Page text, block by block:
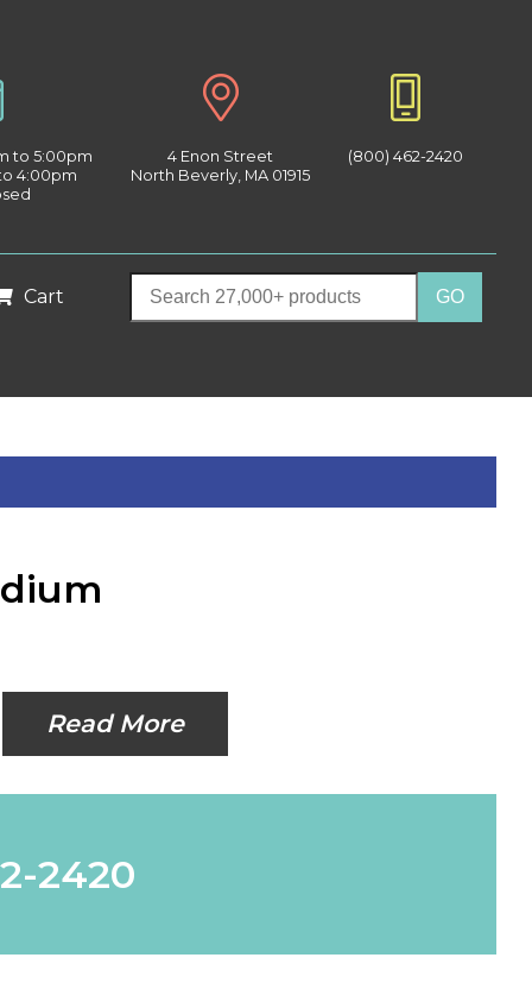
to 5:00pm
4:00pm
4 Enon Street
North Beverly, MA 01915
(800) 462-2420
Cart
Read More
2420